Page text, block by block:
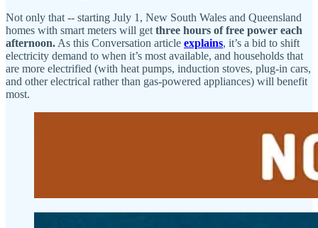
Not only that -- starting July 1, New South Wales and Queensland
homes with smart meters will get three hours of free power each
afternoon. As this Conversation article explains, it’s a bid to shift
electricity demand to when it’s most available, and households that
are more electrified (with heat pumps, induction stoves, plug-in cars,
and other electrical rather than gas-powered appliances) will benefit
most.